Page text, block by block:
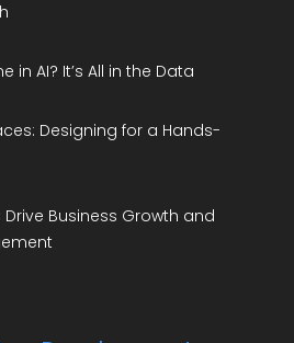
in AI? It’s All in the Data
Designing for a Hands-
Business Growth and